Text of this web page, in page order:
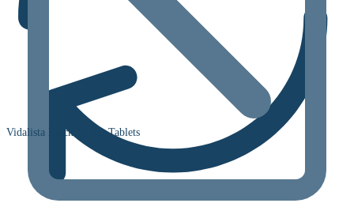
Vidalista Black 80 mg Tablets